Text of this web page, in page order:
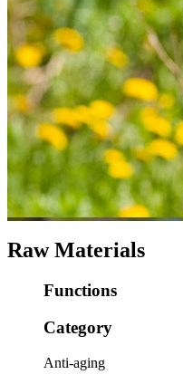
Raw Materials
Functions
Category
Anti-aging